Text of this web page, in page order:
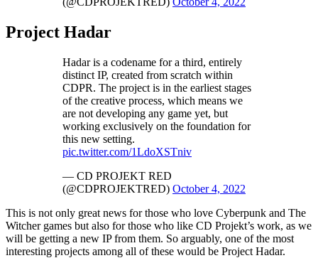
Project Hadar
Hadar is a codename for a third, entirely
distinct IP, created from scratch within
CDPR. The project is in the earliest stages
of the creative process, which means we
are not developing any game yet, but
working exclusively on the foundation for
this new setting.
pic.twitter.com/1LdoXSTniv
— CD PROJEKT RED
(@CDPROJEKTRED) October 4, 2022
This is not only great news for those who love Cyberpunk and The
Witcher games but also for those who like CD Projekt’s work, as we
will be getting a new IP from them. So arguably, one of the most
interesting projects among all of these would be Project Hadar.